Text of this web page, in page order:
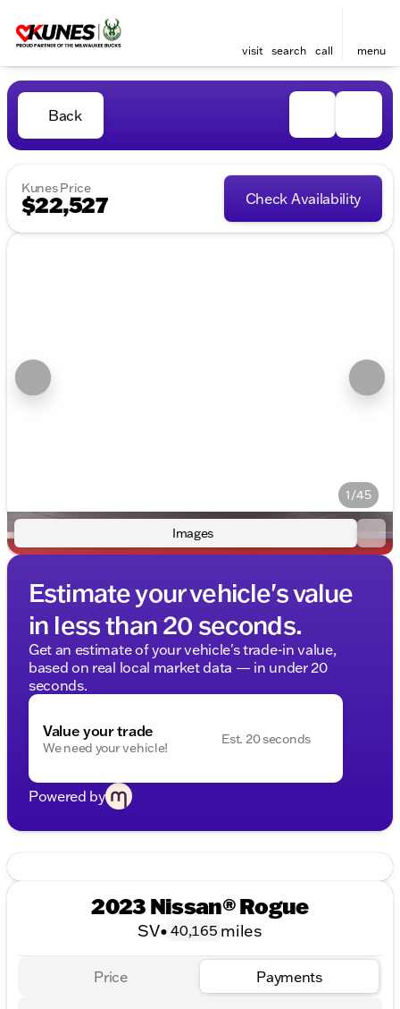
visit search call menu
Back
Kunes Price
$22,527 Check Availability
1/45
Images
Estimate your vehicle's value
in less than 20 seconds.
Get an estimate of your vehicle's trade-in value,
based on real local market data — in under 20
seconds.
Value your trade
We need your vehicle!
Est. 20 seconds
Powered by
2023 Nissan® Rogue
SV• 40,165 miles
Price Payments